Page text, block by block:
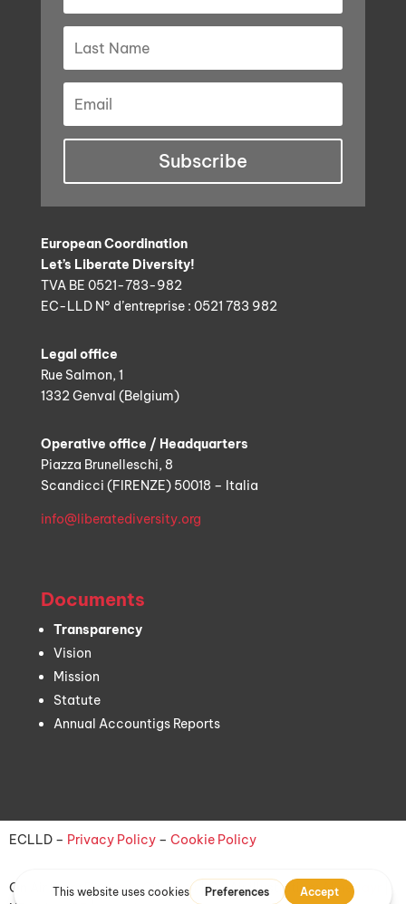
Subscribe
European Coordination
Let’s Liberate Diversity!
TVA BE 0521-783-982
EC-LLD N° d’entreprise : 0521 783 982
Legal office
Rue Salmon, 1
1332 Genval (Belgium)
Operative office / Headquarters
Piazza Brunelleschi, 8
Scandicci (FIRENZE) 50018 – Italia
info@liberatediversity.org
Documents
Transparency
Vision
Mission
Statute
Annual Accountigs Reports
ECLLD – Privacy Policy – Cookie Policy
On Air logo:Bernardo Criscuoli | On Air illustration:Aline Jayr